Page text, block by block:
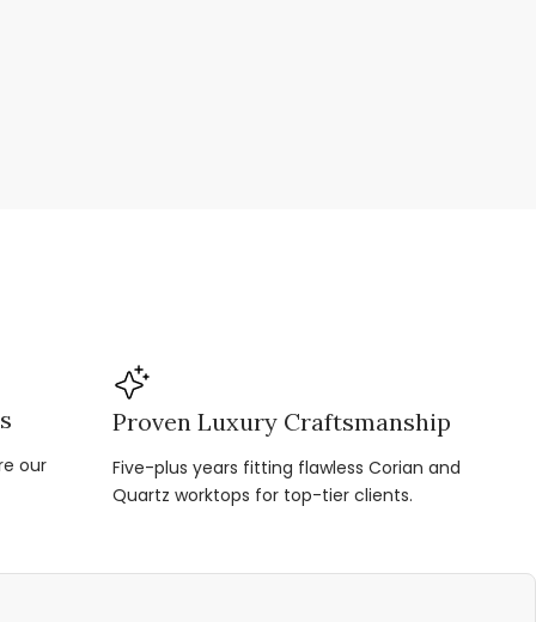
our
Proven Luxury Craftsmanship
Five-plus years fitting flawless Corian and
Quartz worktops for top-tier clients.